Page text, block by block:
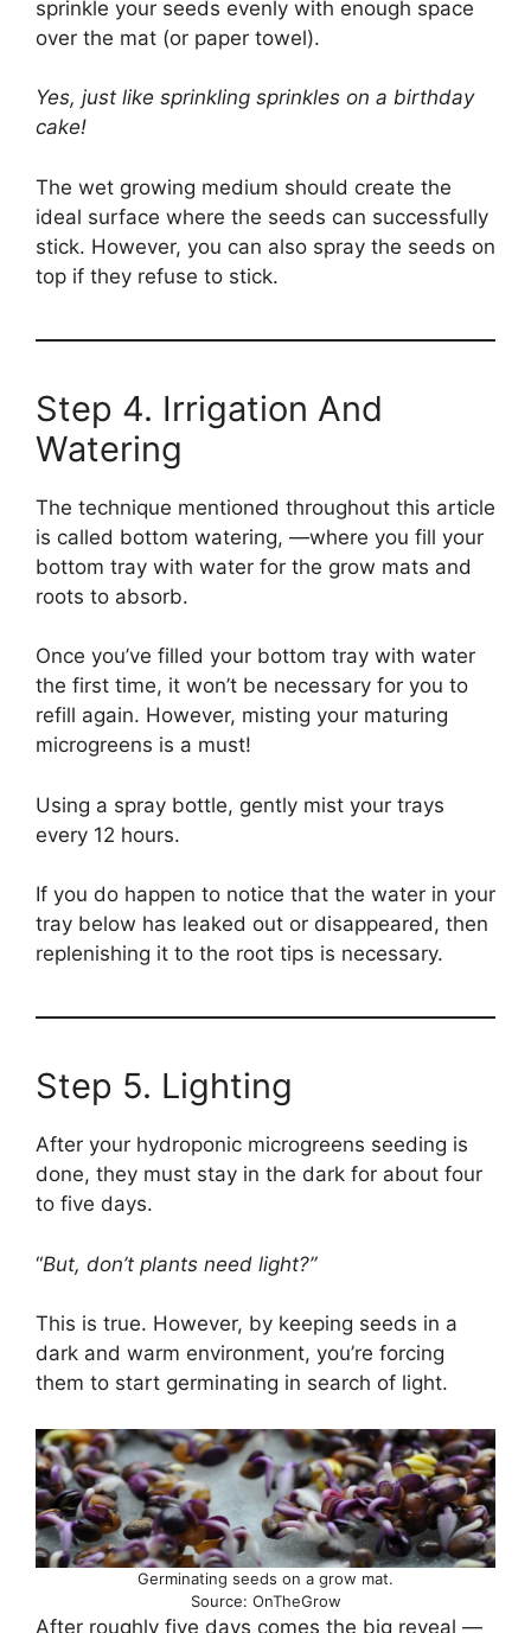
sprinkle your seeds evenly with enough space
over the mat (or paper towel).
Yes, just like sprinkling sprinkles on a birthday
cake!
The wet growing medium should create the
ideal surface where the seeds can successfully
stick. However, you can also spray the seeds on
top if they refuse to stick.
Step 4. Irrigation And
Watering
The technique mentioned throughout this article
is called bottom watering, —where you fill your
bottom tray with water for the grow mats and
roots to absorb.
Once you’ve filled your bottom tray with water
the first time, it won’t be necessary for you to
refill again. However, misting your maturing
microgreens is a must!
Using a spray bottle, gently mist your trays
every 12 hours.
If you do happen to notice that the water in your
tray below has leaked out or disappeared, then
replenishing it to the root tips is necessary.
Step 5. Lighting
After your hydroponic microgreens seeding is
done, they must stay in the dark for about four
to five days.
“But, don’t plants need light?”
This is true. However, by keeping seeds in a
dark and warm environment, you’re forcing
them to start germinating in search of light.
Germinating seeds on a grow mat.
Source: OnTheGrow
After roughly five days comes the big reveal —